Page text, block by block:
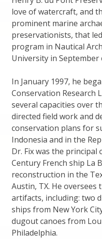
love of watercraft, and
prominent marine
preservationists, that
program in Nautical
University in September
In January 1997, he
Conservation Research
several capacities over
directed field work and
conservation plans for
Indonesia and in the
Dr. Fix was the
Century French ship La
reconstruction in the
Austin, TX. He
artifacts, including: two
ships from New York
dugout canoes from
Philadelphia.